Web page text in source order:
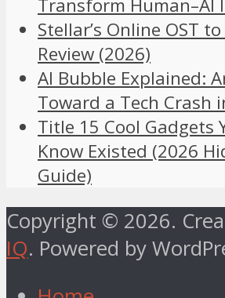
Transform Human–AI
Stellar’s Online OST
Review (2026)
AI Bubble Explained:
Toward a Tech Crash
Title 15 Cool Gadgets
Know Existed (2026
Guide)
Copyright © 2026.
IQ. Powered by